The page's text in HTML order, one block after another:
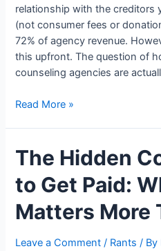
relationship with the creditors
(not consumer fees or
72% of agency revenue.
this upfront. The question of
counseling agencies are
How
Agencies
Are
Actually
Read More »
The Hidden
to Get Paid:
Matters More
Leave a Comment / Rants / By